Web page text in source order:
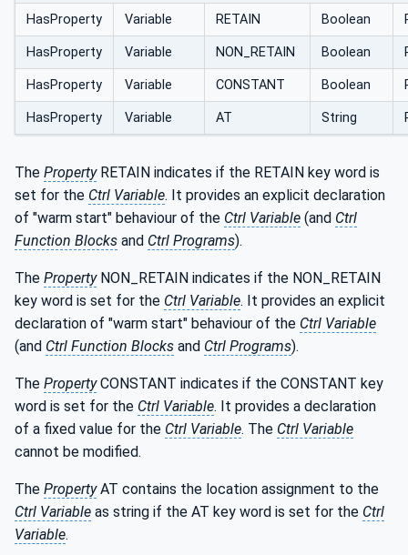
HasProperty Variable RETAIN Boolean
HasProperty Variable NON_RETAIN Boolean
HasProperty Variable CONSTANT Boolean
HasProperty Variable AT String
The PropertyRETAIN indicates if the RETAIN key word is
set for the Ctrl Variable. It provides an explicit declaration
of "warm start" behaviour of the Ctrl Variable (and Ctrl
Function Blocks and Ctrl Programs).
The PropertyNON_RETAIN indicates if the NON_RETAIN
key word is set for the Ctrl Variable. It provides an explicit
declaration of "warm start" behaviour of the Ctrl Variable
(and Ctrl Function Blocks and Ctrl Programs).
The PropertyCONSTANT indicates if the CONSTANT key
word is set for the Ctrl Variable. It provides a declaration
of a fixed value for the Ctrl Variable. The Ctrl Variable
cannot be modified.
The PropertyAT contains the location assignment to the
Ctrl Variable as string if the AT key word is set for the Ctrl
Variable.